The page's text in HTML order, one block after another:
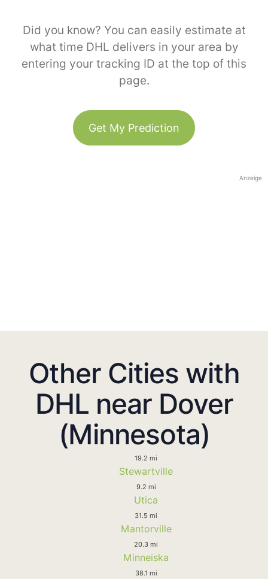
Did you know? You can easily estimate at
what time DHL delivers in your area by
entering your tracking ID at the top of this
page.
Get My Prediction
Anzeige
Other Cities with
DHL near Dover
(Minnesota)
19.2 mi
Stewartville
9.2 mi
Utica
31.5 mi
Mantorville
20.3 mi
Minneiska
38.1 mi